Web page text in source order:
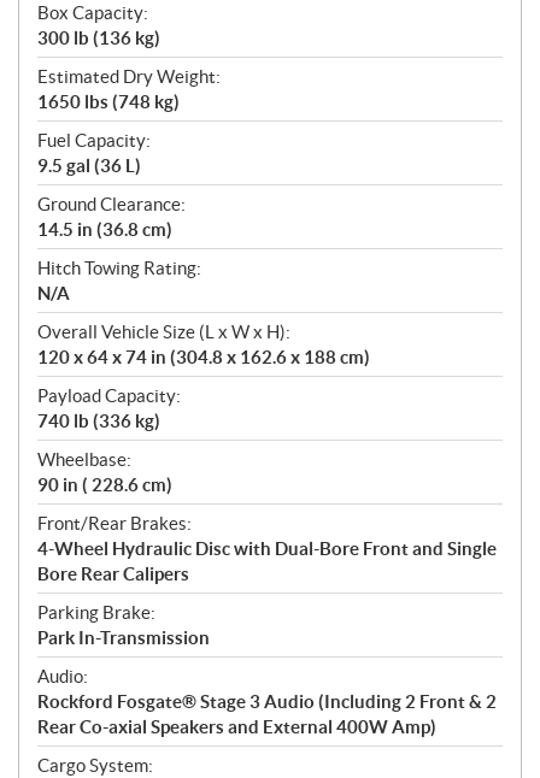
Box Capacity:
300 lb (136 kg)
Estimated Dry Weight:
1650 lbs (748 kg)
Fuel Capacity:
9.5 gal (36 L)
Ground Clearance:
14.5 in (36.8 cm)
Hitch Towing Rating:
N/A
Overall Vehicle Size (L x W x H):
120 x 64 x 74 in (304.8 x 162.6 x 188 cm)
Payload Capacity:
740 lb (336 kg)
Wheelbase:
90 in ( 228.6 cm)
Front/Rear Brakes:
4-Wheel Hydraulic Disc with Dual-Bore Front and Single
Bore Rear Calipers
Parking Brake:
Park In-Transmission
Audio:
Rockford Fosgate® Stage 3 Audio (Including 2 Front & 2
Rear Co-axial Speakers and External 400W Amp)
Cargo System: